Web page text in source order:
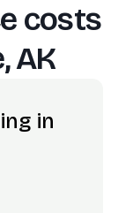
costs
AK
in